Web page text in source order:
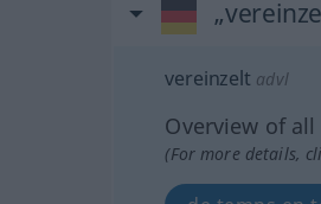
vereinzelt advl
Overview of
(For more details,